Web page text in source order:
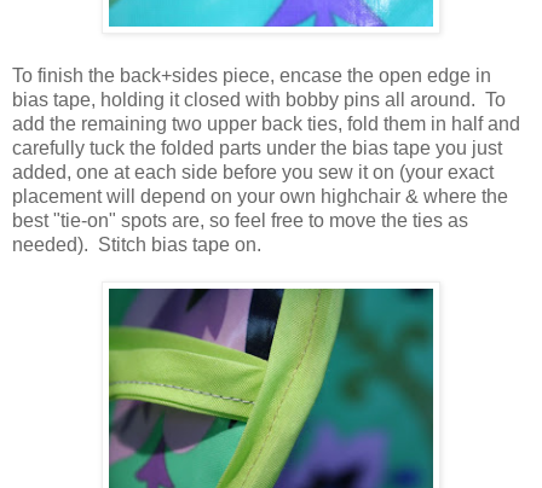
To finish the back+sides piece, encase the open edge in
bias tape, holding it closed with bobby pins all around. To
add the remaining two upper back ties, fold them in half and
carefully tuck the folded parts under the bias tape you just
added, one at each side before you sew it on (your exact
placement will depend on your own highchair & where the
best "tie-on" spots are, so feel free to move the ties as
needed). Stitch bias tape on.